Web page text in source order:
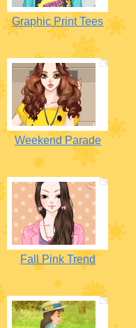
Graphic Print Tees
Weekend Parade
Fall Pink Trend